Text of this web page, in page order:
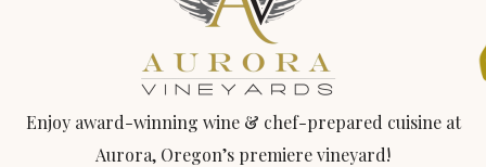
Enjoy award-winning wine & chef-prepared cuisine at
Aurora, Oregon’s premiere vineyard!